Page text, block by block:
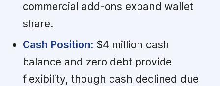
commercial add-ons expand wallet
share.
Cash Position: $4 million cash
balance and zero debt provide
flexibility, though cash declined due